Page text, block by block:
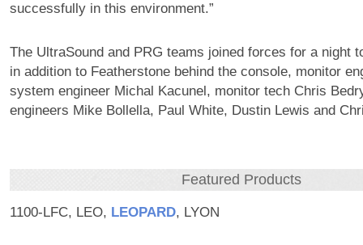
successfully in this environment.”
The UltraSound and PRG teams joined forces for a night
in addition to Featherstone behind the console, monitor
system engineer Michal Kacunel, monitor tech Chris
engineers Mike Bollella, Paul White, Dustin Lewis and
Featured Products
1100-LFC, LEO, LEOPARD, LYON